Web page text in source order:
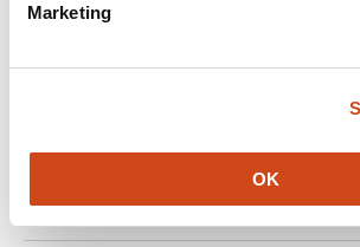
Marketing
OK
article
authors:
Moemenbellah-Fard Mahmoud
article
no